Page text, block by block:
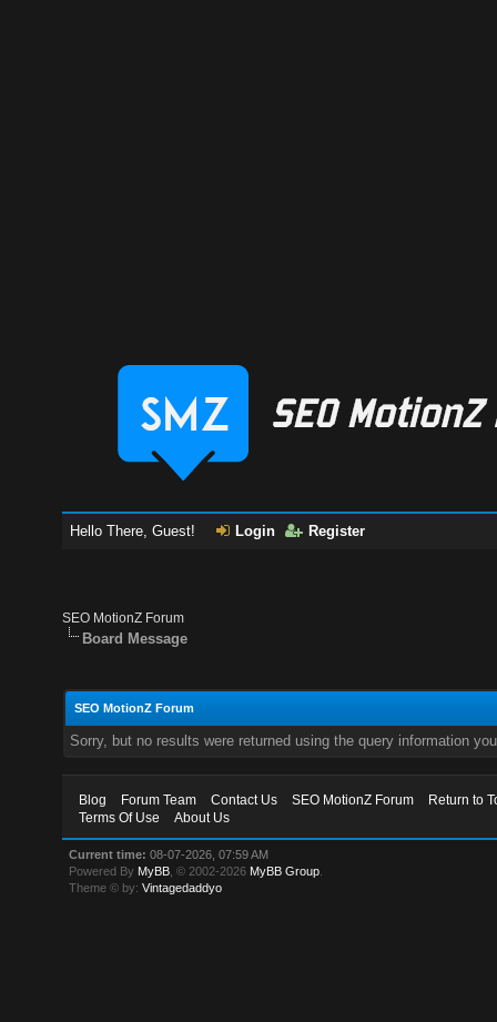
Hello There, Guest! Login Register
SEO MotionZ Forum
Board Message
SEO MotionZ Forum
Sorry, but no results were returned using the query information
Blog Forum Team Contact Us SEO MotionZ Forum
Return to
Terms Of Use
About Us
Current time: 08-07-2026, 07:59 AM
Powered By MyBB , © 2002-2026 MyBB Group
Theme © by:Vintagedaddyo